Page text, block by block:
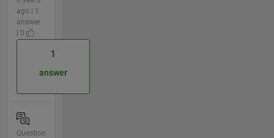
ago | 1
answer
| 0
1
answer
Question